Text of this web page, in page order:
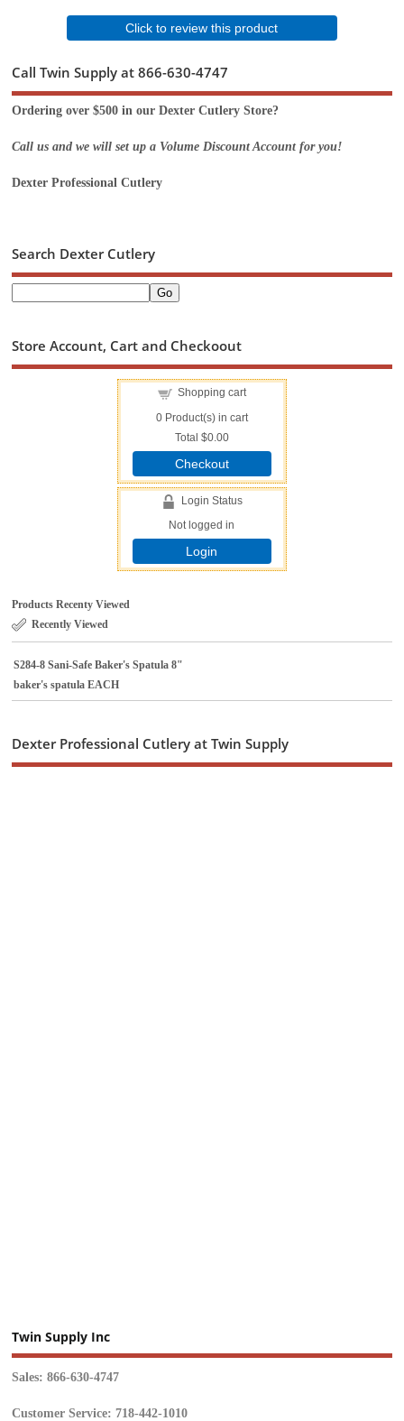
Click to review this product
Call Twin Supply at 866-630-4747
Ordering over $500 in our Dexter Cutlery Store?
Call us and we will set up a Volume Discount Account for you!
Dexter Professional Cutlery
Search Dexter Cutlery
Store Account, Cart and Checkoout
Shopping cart
0Product(s) in cart
Total $0.00
Checkout
Login Status
Not logged in
Login
Products Recenty Viewed
Recently Viewed
S284-8 Sani-Safe Baker's Spatula 8"
baker's spatula EACH
Dexter Professional Cutlery at Twin Supply
Twin Supply Inc
Sales: 866-630-4747
Customer Service: 718-442-1010